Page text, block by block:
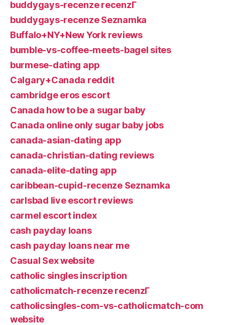
buddygays-recenze recenzГ­
buddygays-recenze Seznamka
Buffalo+NY+New York reviews
bumble-vs-coffee-meets-bagel sites
burmese-dating app
Calgary+Canada reddit
cambridge eros escort
Canada how to be a sugar baby
Canada online only sugar baby jobs
canada-asian-dating app
canada-christian-dating reviews
canada-elite-dating app
caribbean-cupid-recenze Seznamka
carlsbad live escort reviews
carmel escort index
cash payday loans
cash payday loans near me
Casual Sex website
catholic singles inscription
catholicmatch-recenze recenzГ­
catholicsingles-com-vs-catholicmatch-com
website